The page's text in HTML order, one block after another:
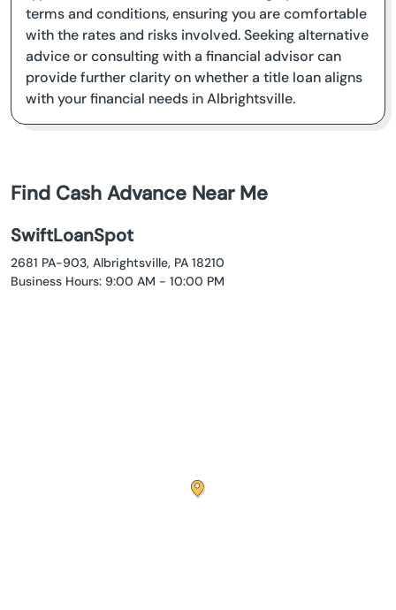
terms and conditions, ensuring you are comfortable
with the rates and risks involved. Seeking alternative
advice or consulting with a financial advisor can
provide further clarity on whether a title loan aligns
with your financial needs in Albrightsville.
Find Cash Advance Near Me
SwiftLoanSpot
2681 PA-903, Albrightsville, PA 18210
Business Hours: 9:00 AM - 10:00 PM